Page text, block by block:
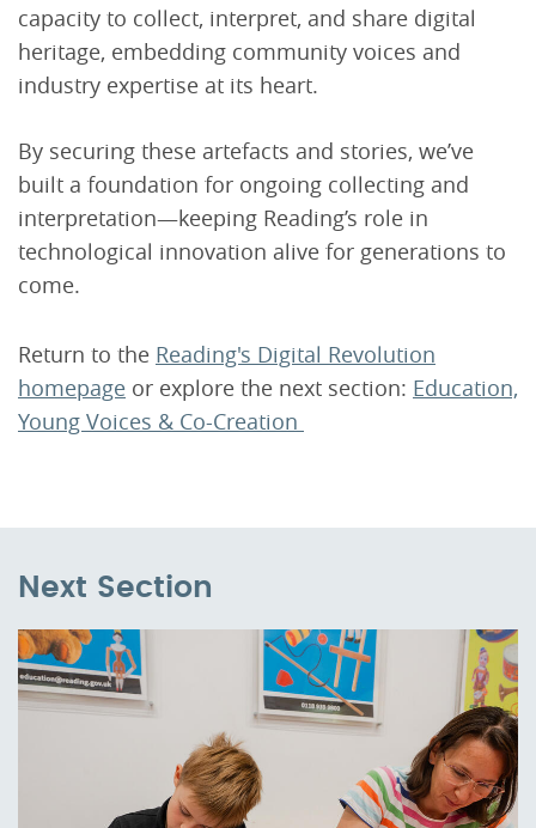
capacity to collect, interpret, and share digital
heritage, embedding community voices and
industry expertise at its heart.
By securing these artefacts and stories, we’ve
built a foundation for ongoing collecting and
interpretation—keeping Reading’s role in
technological innovation alive for generations to
come.
Return to the Reading's Digital Revolution
homepage or explore the next section: Education,
Young Voices & Co-Creation
Next Section